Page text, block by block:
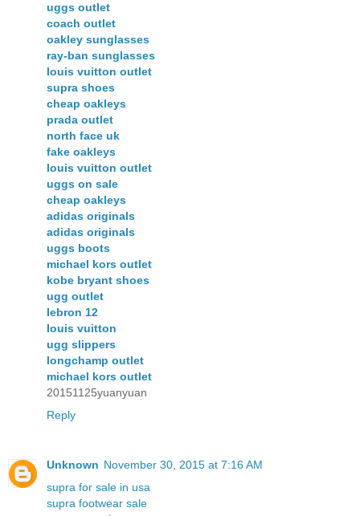
uggs outlet
coach outlet
oakley sunglasses
ray-ban sunglasses
louis vuitton outlet
supra shoes
cheap oakleys
prada outlet
north face uk
fake oakleys
louis vuitton outlet
uggs on sale
cheap oakleys
adidas originals
adidas originals
uggs boots
michael kors outlet
kobe bryant shoes
ugg outlet
lebron 12
louis vuitton
ugg slippers
longchamp outlet
michael kors outlet
20151125yuanyuan
Reply
Unknown November 30, 2015 at 7:16 AM
supra for sale in usa
supra footwear sale